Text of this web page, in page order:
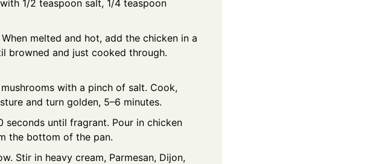
1/2 teaspoon salt, 1/4 teaspoon
melted and hot, add the chicken in a
browned and just cooked through.
with a pinch of salt. Cook,
and turn golden, 5–6 minutes.
until fragrant. Pour in chicken
the bottom of the pan.
Stir in heavy cream, Parmesan, Dijon,